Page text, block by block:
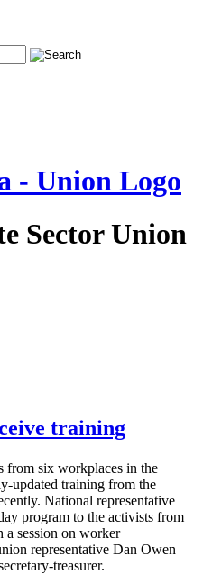
Sector Union
training
from six workplaces in the
updated training from the
National representative
program to the activists from
session on worker
representative Dan Owen
treasurer.